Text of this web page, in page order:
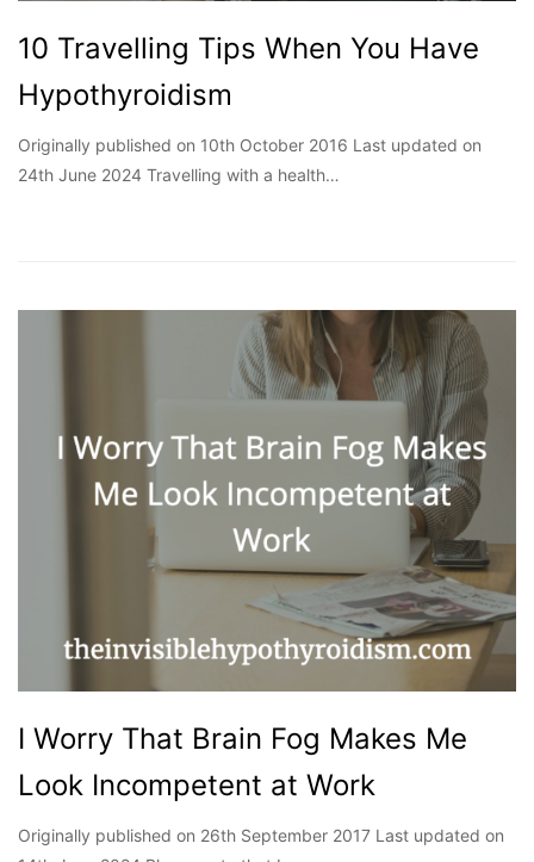
10 Travelling Tips When You Have
Hypothyroidism
Originally published on 10th October 2016 Last updated on
24th June 2024 Travelling with a health…
I Worry That Brain Fog Makes Me
Look Incompetent at Work
Originally published on 26th September 2017 Last updated on